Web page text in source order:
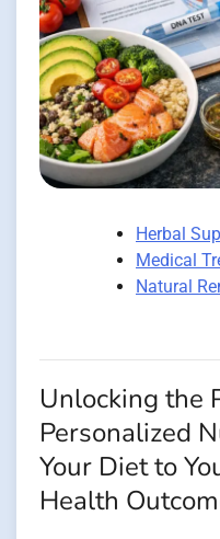
Herbal
Medical
Natural
Unlocking the
Personalized
Your Diet to
Health